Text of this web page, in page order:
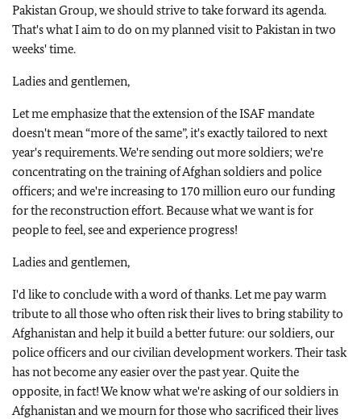
Pakistan Group, we should strive to take forward its agenda.
That's what I aim to do on my planned visit to Pakistan in two
weeks' time.
Ladies and gentlemen,
Let me emphasize that the extension of the ISAF mandate
doesn't mean “more of the same”, it's exactly tailored to next
year's requirements. We're sending out more soldiers; we're
concentrating on the training of Afghan soldiers and police
officers; and we're increasing to 170 million euro our funding
for the reconstruction effort. Because what we want is for
people to feel, see and experience progress!
Ladies and gentlemen,
I'd like to conclude with a word of thanks. Let me pay warm
tribute to all those who often risk their lives to bring stability to
Afghanistan and help it build a better future: our soldiers, our
police officers and our civilian development workers. Their task
has not become any easier over the past year. Quite the
opposite, in fact! We know what we're asking of our soldiers in
Afghanistan and we mourn for those who sacrificed their lives